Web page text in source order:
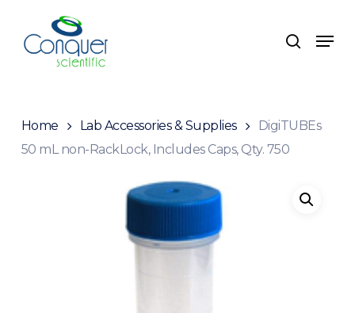
main
search
Menu
Home Lab Accessories & Supplies
DigiTUBEs
50 mL non-RackLock, Includes Caps, Qty. 750